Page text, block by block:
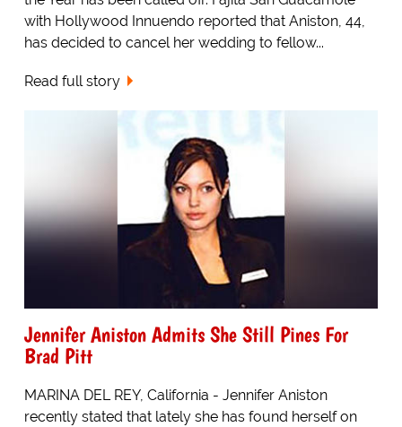
with Hollywood Innuendo reported that Aniston, 44,
has decided to cancel her wedding to fellow...
Read full story
Jennifer Aniston Admits She Still Pines For
Brad Pitt
MARINA DEL REY, California - Jennifer Aniston
recently stated that lately she has found herself on